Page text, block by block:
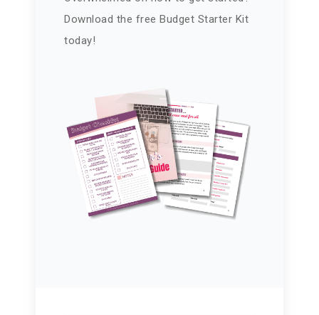
Download the free Budget Starter Kit
today!